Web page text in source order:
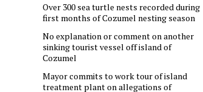
Over 300 sea turtle nests recorded during
first months of Cozumel nesting season
No explanation or comment on another
sinking tourist vessel off island of
Cozumel
Mayor commits to work tour of island
treatment plant on allegations of